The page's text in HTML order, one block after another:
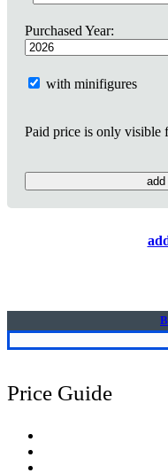
Purchased Year:
with minifigures
Paid price is only visible
Price Guide